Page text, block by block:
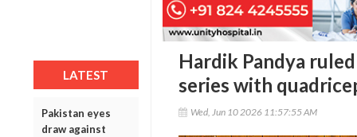
LATEST
Pakistan eyes
draw against
Hardik Pandya
series with
Wed, Jun 10 2026 11:57:55 AM